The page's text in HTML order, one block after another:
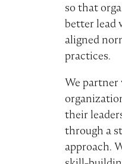
so that
better lead
aligned
practices.
We
their
through a
approach.